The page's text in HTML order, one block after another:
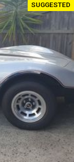
SUGGESTED